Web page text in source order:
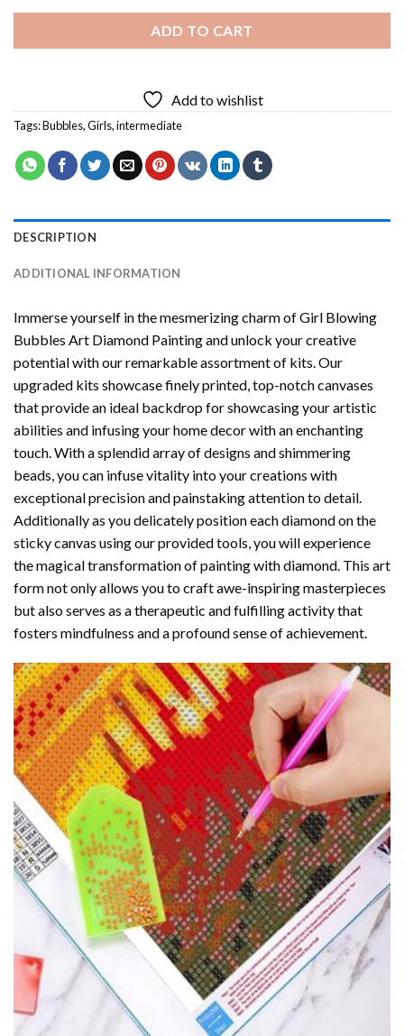
ADD TO CART
Add to wishlist
Tags:Bubbles,Girls,intermediate
DESCRIPTION
ADDITIONAL INFORMATION
Immerse yourself in the mesmerizing charm ofGirl Blowing
Bubbles Art Diamond Paintingand unlock your creative
potential with our remarkable assortment of kits. Our
upgraded kits showcase finely printed, top-notch canvases
that provide an ideal backdrop for showcasing your artistic
abilities and infusing your home decor with an enchanting
touch. With a splendid array of designs and shimmering
beads, you can infuse vitality into your creations with
exceptional precision and painstaking attention to detail.
Additionally as you delicately position each diamond on the
sticky canvas using our provided tools, you will experience
the magical transformation ofpainting with diamond. This art
form not only allows you to craft awe-inspiring masterpieces
but also serves as a therapeutic and fulfilling activity that
fosters mindfulness and a profound sense of achievement.